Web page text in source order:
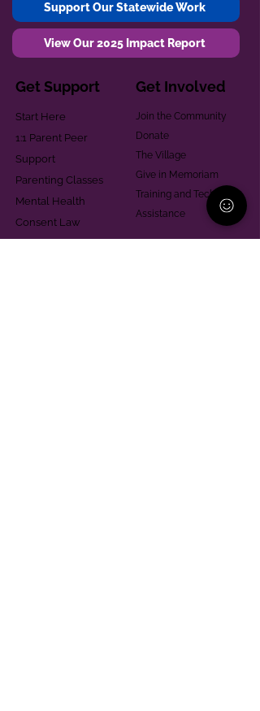
Support Our Statewide Work
View Our 2025 Impact Report
Get Support
Start Here
1:1 Parent Peer
Support
Parenting Classes
Mental Health
Consent Law
Get Involved
Join the Community
Donate
The Village
Give in Memoriam
Training and Technical
Assistance